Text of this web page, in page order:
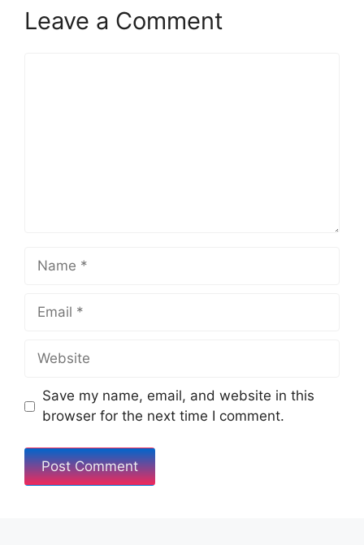
Leave a Comment
Save my name, email, and website in this
browser for the next time I comment.